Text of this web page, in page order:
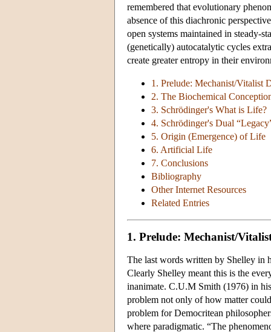
remembered that evolutionary
absence of this diachronic
open systems maintained in steady-
(genetically) autocatalytic cycles
create greater entropy in their
1. Prelude: Mechanist/Vitalist
2. The Biochemical
3. Schrödinger's What is Life?
4. Schrödinger's Dual
5. Origin (Emergence) of Life
6. Artificial Life
7. Conclusions
Bibliography
Other Internet Resources
Related Entries
1. Prelude: Mechanist/
The last words written by Shelley in
Clearly Shelley meant this is the
inanimate. C.U.M Smith (1976) in
problem not only of how matter
problem for Democritean
where paradigmatic. “The